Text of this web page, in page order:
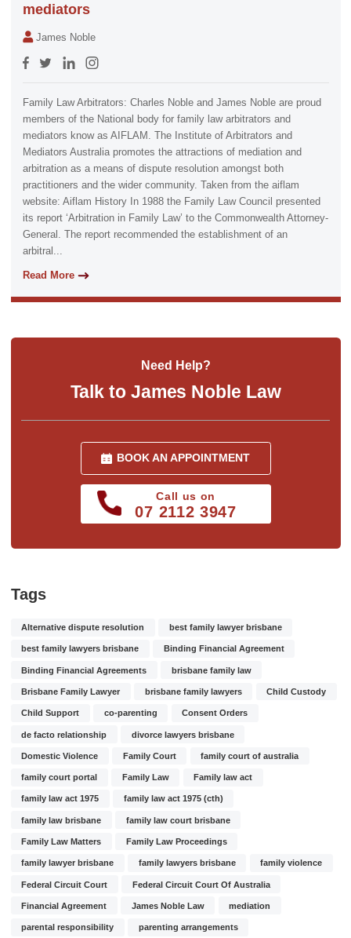
mediators
James Noble
Family Law Arbitrators: Charles Noble and James Noble are proud
members of the National body for family law arbitrators and
mediators know as AIFLAM. The Institute of Arbitrators and
Mediators Australia promotes the attractions of mediation and
arbitration as a means of dispute resolution amongst both
practitioners and the wider community. Taken from the aiflam
website: Aiflam History In 1988 the Family Law Council presented
its report ‘Arbitration in Family Law’ to the Commonwealth Attorney-
General. The report recommended the establishment of an
arbitral...
Read More
Need Help?
Talk to James Noble Law
BOOK AN APPOINTMENT
Call us on
07 2112 3947
Tags
Alternative dispute resolution best family lawyer brisbane
best family lawyers brisbane Binding Financial Agreement
Binding Financial Agreements brisbane family law
Brisbane Family Lawyer brisbane family lawyers Child Custody
Child Support co-parenting Consent Orders
de facto relationship divorce lawyers brisbane
Domestic Violence Family Court family court of australia
family court portal Family Law Family law act
family law act 1975 family law act 1975 (cth)
family law brisbane family law court brisbane
Family Law Matters Family Law Proceedings
family lawyer brisbane family lawyers brisbane family violence
Federal Circuit Court Federal Circuit Court Of Australia
Financial Agreement James Noble Law mediation
parental responsibility parenting arrangements